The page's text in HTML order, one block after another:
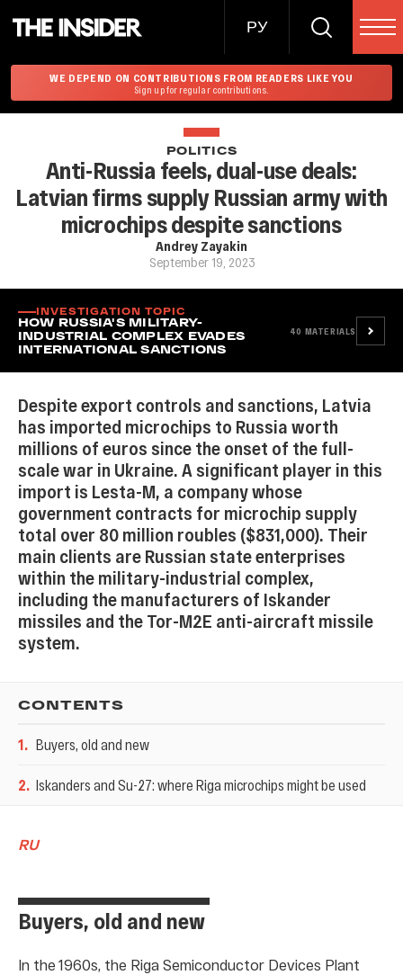
РУ
WE DEPEND ON CONTRIBUTIONS FROM READERS LIKE YOU
Sign up for regular contributions.
POLITICS
Anti-Russia feels, dual-use deals:
Latvian firms supply Russian army with
microchips despite sanctions
Andrey Zayakin
September 19, 2023
INVESTIGATION TOPIC
HOW RUSSIA'S MILITARY-
INDUSTRIAL COMPLEX EVADES
INTERNATIONAL SANCTIONS
40 MATERIALS
Despite export controls and sanctions, Latvia
has imported microchips to Russia worth
millions of euros since the onset of the full-
scale war in Ukraine. A significant player in this
import is Lesta-M, a company whose
government contracts for microchip supply
total over 80 million roubles ($831,000). Their
main clients are Russian state enterprises
within the military-industrial complex,
including the manufacturers of Iskander
missiles and the Tor-M2E anti-aircraft missile
system.
CONTENTS
1. Buyers, old and new
2. Iskanders and Su-27: where Riga microchips might be used
RU
Buyers, old and new
In the 1960s, the Riga Semiconductor Devices Plant